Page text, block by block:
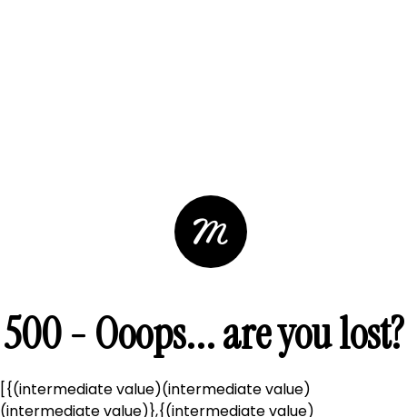
500 - Ooops... are you lost?
[{(intermediate value)(intermediate value)
(intermediate value)},{(intermediate value)